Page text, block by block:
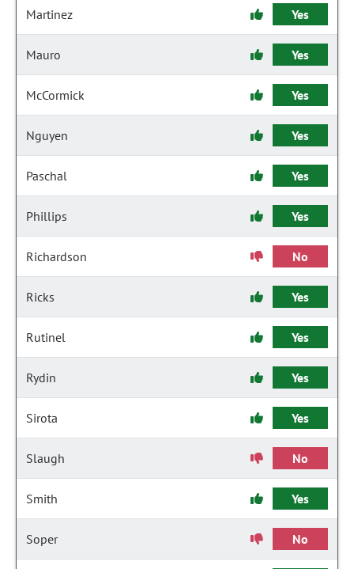
Martinez Yes
Mauro Yes
McCormick Yes
Nguyen Yes
Paschal Yes
Phillips Yes
Richardson No
Ricks Yes
Rutinel Yes
Rydin Yes
Sirota Yes
Slaugh No
Smith Yes
Soper No